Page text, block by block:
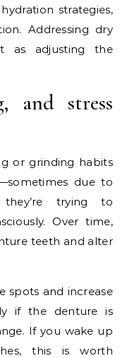
strategies,
Addressing dry
as adjusting the
and stress
or grinding habits
due to
they’re trying to
Over time,
teeth and alter
spots and increase
if the denture is
If you wake up
this is worth